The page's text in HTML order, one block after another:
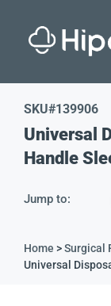
SKU#139906
Universal
Handle
Jump to:
Home >Surgical
Universal